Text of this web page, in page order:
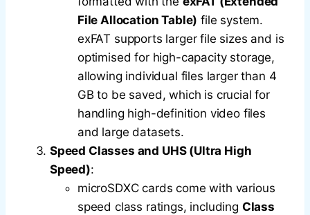
File Allocation Table) file system.
exFAT supports larger file sizes and is
optimised for high-capacity storage,
allowing individual files larger than 4
GB to be saved, which is crucial for
handling high-definition video files
and large datasets.
Speed Classes and UHS (Ultra High
Speed):
microSDXC cards come with various
speed class ratings, including Class